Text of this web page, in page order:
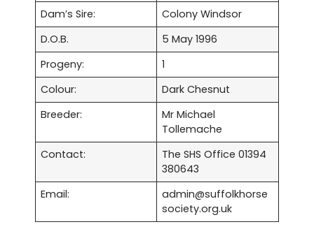
Dam’s Sire:
Colony Windsor
D.O.B.
5 May 1996
Progeny:
1
Colour:
Dark Chesnut
Breeder:
Mr Michael
Tollemache
Contact:
The SHS Office 01394
380643
Email:
admin@suffolkhorse
society.org.uk